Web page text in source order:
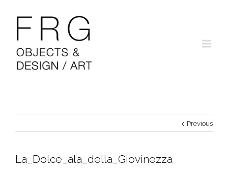
Previous
La_Dolce_ala_della_Giovinezza